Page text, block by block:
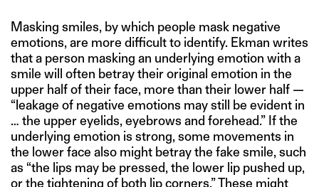
Masking smiles, by which people mask negative
emotions, are more difficult to identify. Ekman writes
that a person masking an underlying emotion with a
smile will often betray their original emotion in the
upper half of their face, more than their lower half —
“leakage of negative emotions may still be evident in
… the upper eyelids, eyebrows and forehead.” If the
underlying emotion is strong, some movements in
the lower face also might betray the fake smile, such
as “the lips may be pressed, the lower lip pushed up,
or the tightening of both lip corners.” These might